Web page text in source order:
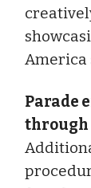
America
Parade
through